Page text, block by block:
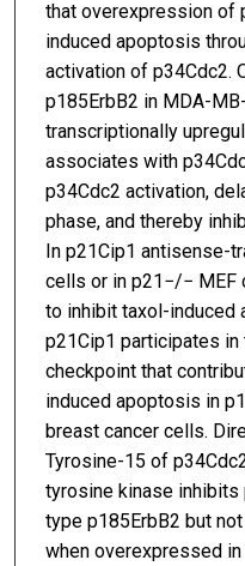
that overexpression of
induced apoptosis
activation of p34Cdc2.
p185ErbB2 in MDA-
transcriptionally
associates with
p34Cdc2 activation,
phase, and thereby
In p21Cip1 antisense-
cells or in p21−/− MEF
to inhibit taxol-induced
p21Cip1 participates
checkpoint that
induced apoptosis in
breast cancer cells.
Tyrosine-15 of
tyrosine kinase inhibits
type p185ErbB2 but
when overexpressed